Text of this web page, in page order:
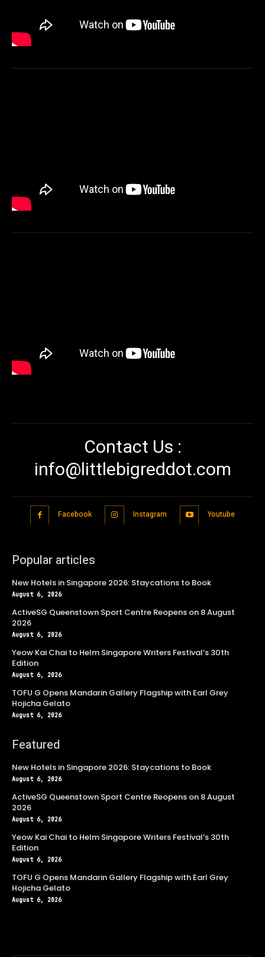
Contact Us :
info@littlebigreddot.com
Facebook Instagram Youtube
Popular articles
New Hotels in Singapore 2026: Staycations to Book
August 6, 2026
ActiveSG Queenstown Sport Centre Reopens on 8 August
2026
August 6, 2026
Yeow Kai Chai to Helm Singapore Writers Festival’s 30th
Edition
August 6, 2026
TOFU G Opens Mandarin Gallery Flagship with Earl Grey
Hojicha Gelato
August 6, 2026
Featured
New Hotels in Singapore 2026: Staycations to Book
August 6, 2026
ActiveSG Queenstown Sport Centre Reopens on 8 August
2026
August 6, 2026
Yeow Kai Chai to Helm Singapore Writers Festival’s 30th
Edition
August 6, 2026
TOFU G Opens Mandarin Gallery Flagship with Earl Grey
Hojicha Gelato
August 6, 2026